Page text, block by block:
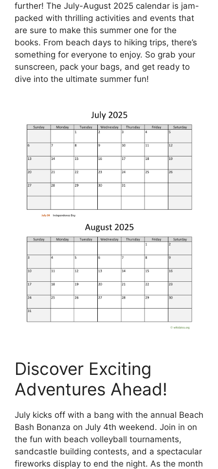
further! The July-August 2025 calendar is jam-
packed with thrilling activities and events that
are sure to make this summer one for the
books. From beach days to hiking trips, there’s
something for everyone to enjoy. So grab your
sunscreen, pack your bags, and get ready to
dive into the ultimate summer fun!
Discover Exciting
Adventures Ahead!
July kicks off with a bang with the annual Beach
Bash Bonanza on July 4th weekend. Join in on
the fun with beach volleyball tournaments,
sandcastle building contests, and a spectacular
fireworks display to end the night. As the month